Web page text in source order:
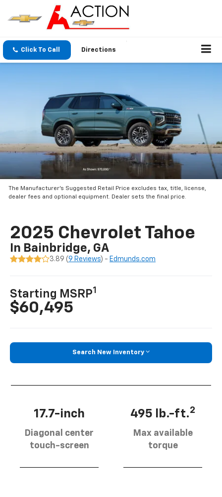
Click To Call Directions
The Manufacturer’s Suggested Retail Price excludes tax, title, license,
dealer fees and optional equipment. Dealer sets the final price.
2025 Chevrolet Tahoe
In Bainbridge, GA
3.89 (9 Reviews) - Edmunds.com
Starting MSRP1
$60,495
Search New Inventory
17.7-inch
Diagonal center
touch-screen
495 lb.-ft.2
Max available
torque